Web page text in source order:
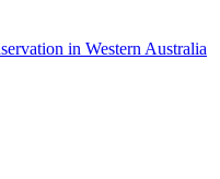
in Western Australia